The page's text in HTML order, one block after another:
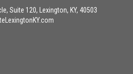
Suite 120, Lexington, KY, 40503